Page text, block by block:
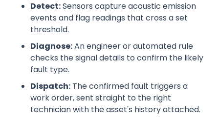
Detect:Sensors capture acoustic emission
events and flag readings that cross a set
threshold.
Diagnose:An engineer or automated rule
checks the signal details to confirm the likely
fault type.
Dispatch: The confirmed fault triggers a
work order, sent straight to the right
technician with the asset's history attached.